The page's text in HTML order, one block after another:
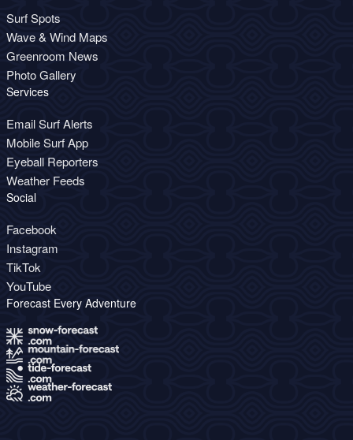
Surf Spots
Wave & Wind Maps
Greenroom News
Photo Gallery
Services
Email Surf Alerts
Mobile Surf App
Eyeball Reporters
Weather Feeds
Social
Facebook
Instagram
TikTok
YouTube
Forecast Every Adventure